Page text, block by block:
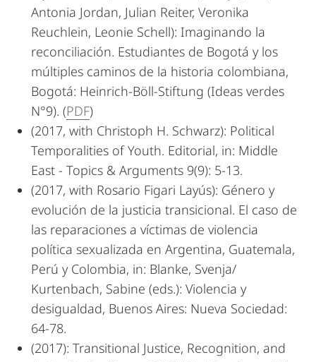
Antonia Jordan, Julian Reiter, Veronika
Reuchlein, Leonie Schell): Imaginando la
reconciliación. Estudiantes de Bogotá y los
múltiples caminos de la historia colombiana,
Bogotá: Heinrich-Böll-Stiftung (Ideas verdes
N°9). (PDF)
(2017, with Christoph H. Schwarz): Political
Temporalities of Youth. Editorial, in: Middle
East - Topics & Arguments 9(9): 5-13.
(2017, with Rosario Figari Layús): Género y
evolución de la justicia transicional. El caso de
las reparaciones a víctimas de violencia
política sexualizada en Argentina, Guatemala,
Perú y Colombia, in: Blanke, Svenja/
Kurtenbach, Sabine (eds.): Violencia y
desigualdad, Buenos Aires: Nueva Sociedad:
64-78.
(2017): Transitional Justice, Recognition, and